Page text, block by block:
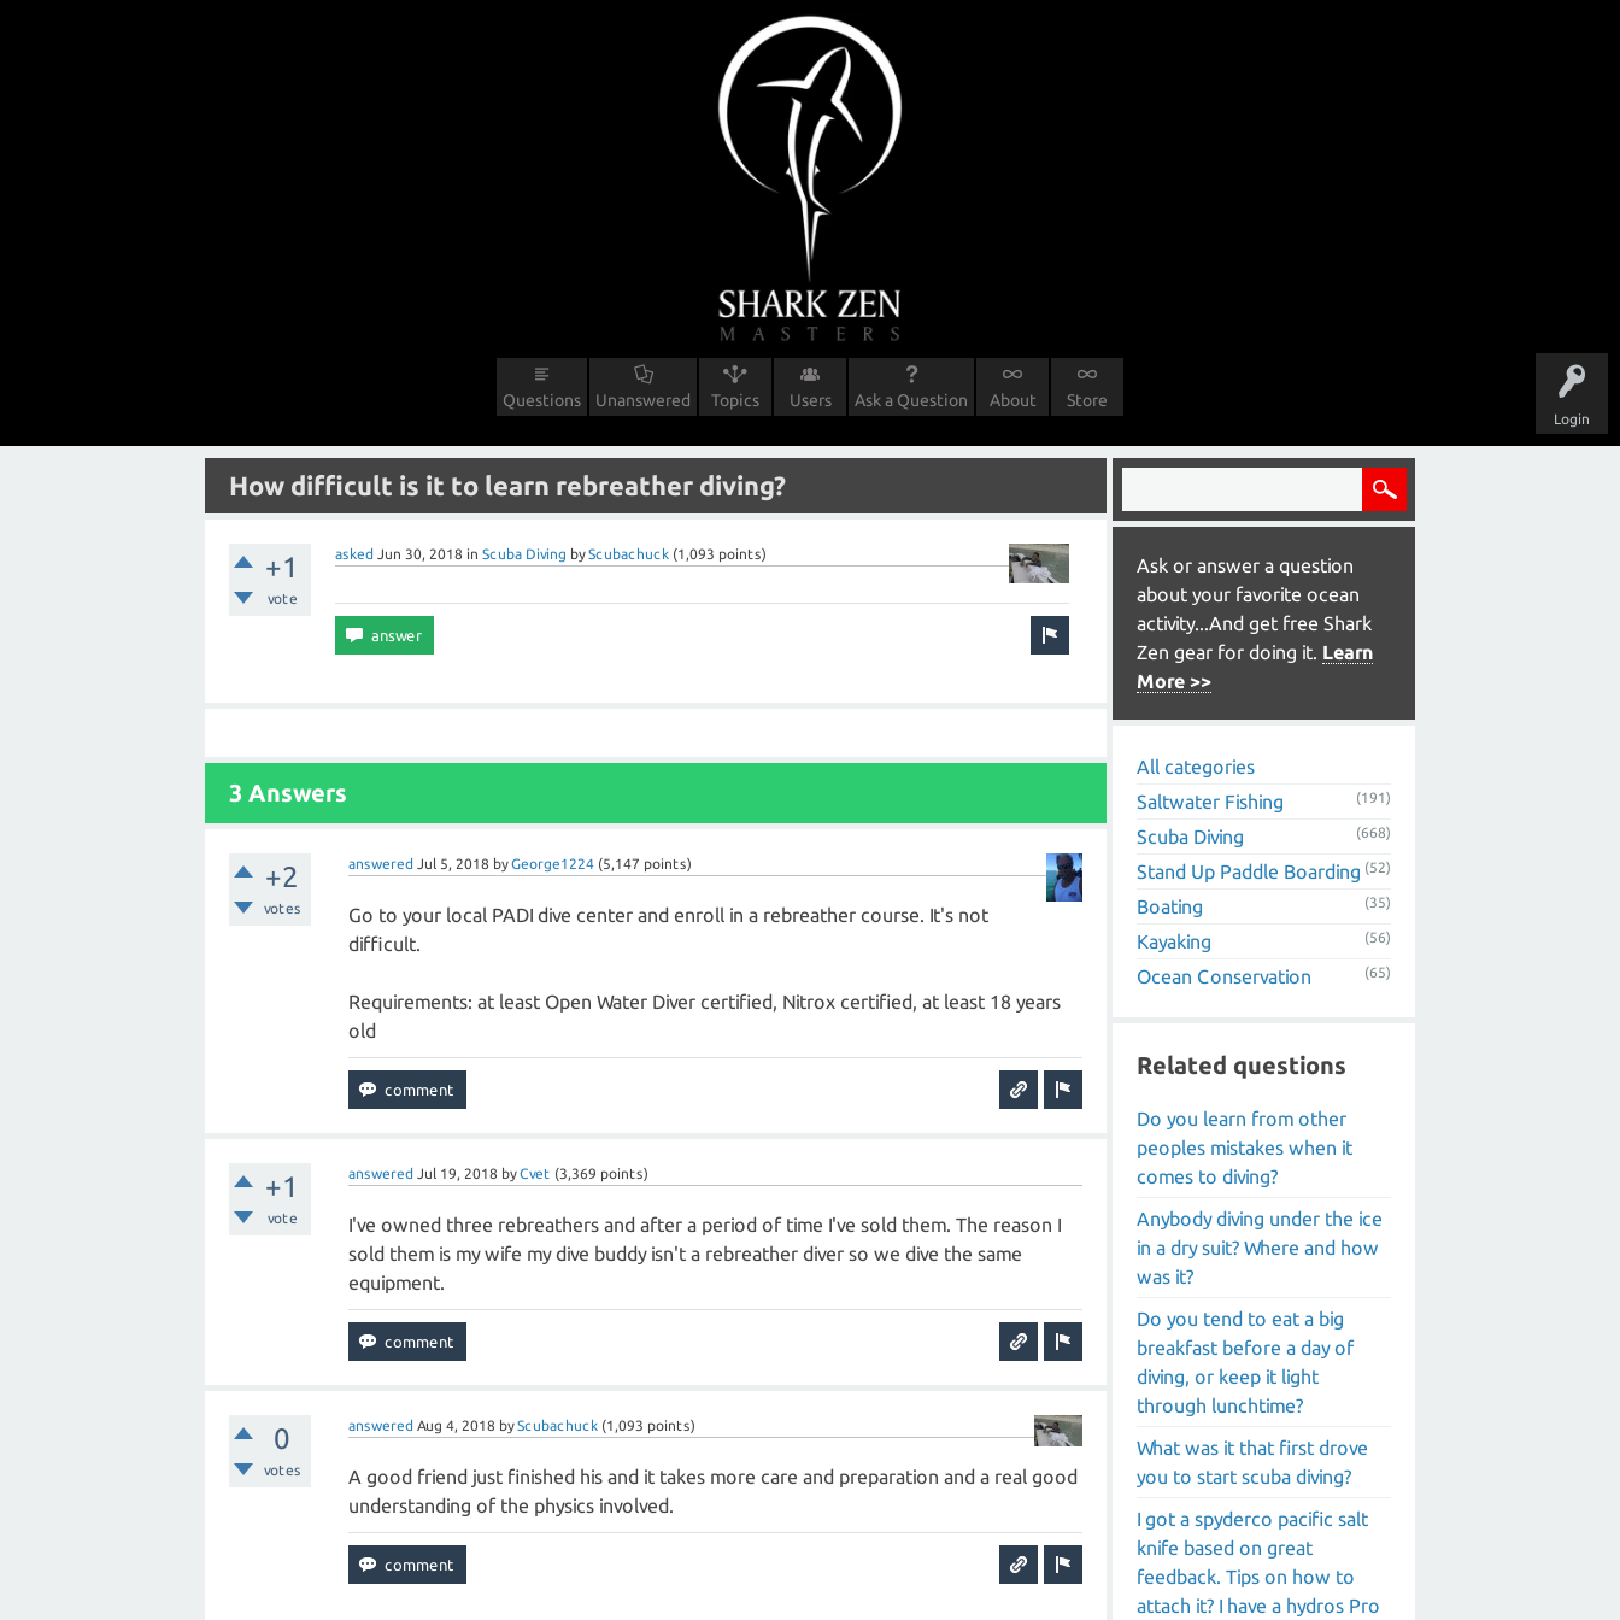
Login
Questions Unanswered Topics Users Ask a Question About Store
How difficult is it to learn rebreather diving?
+1
vote
asked Jun 30, 2018 in Scuba Diving byScubachuck (1,093 points)
3 Answers
+2
votes
answered Jul 5, 2018 byGeorge1224 (5,147 points)
Go to your local PADI dive center and enroll in a rebreather course. It's not
difficult.
Requirements: at least Open Water Diver certified, Nitrox certified, at least 18 years
old
+1
vote
answered Jul 19, 2018 byCvet (3,369 points)
I've owned three rebreathers and after a period of time I've sold them. The reason I
sold them is my wife my dive buddy isn't a rebreather diver so we dive the same
equipment.
0
votes
answered Aug 4, 2018 byScubachuck (1,093 points)
A good friend just finished his and it takes more care and preparation and a real good
understanding of the physics involved.
Ask or answer a question
about your favorite ocean
activity...And get free Shark
Zen gear for doing it. Learn
More >>
All categories
Saltwater Fishing
(191)
Scuba Diving (668)
Stand Up Paddle Boarding (52)
Boating (35)
Kayaking (56)
Ocean Conservation (65)
Related questions
Do you learn from other
peoples mistakes when it
comes to diving?
Anybody diving under the ice
in a dry suit? Where and how
was it?
Do you tend to eat a big
breakfast before a day of
diving, or keep it light
through lunchtime?
What was it that first drove
you to start scuba diving?
I got a spyderco pacific salt
knife based on great
feedback. Tips on how to
attach it? I have a hydros Pro